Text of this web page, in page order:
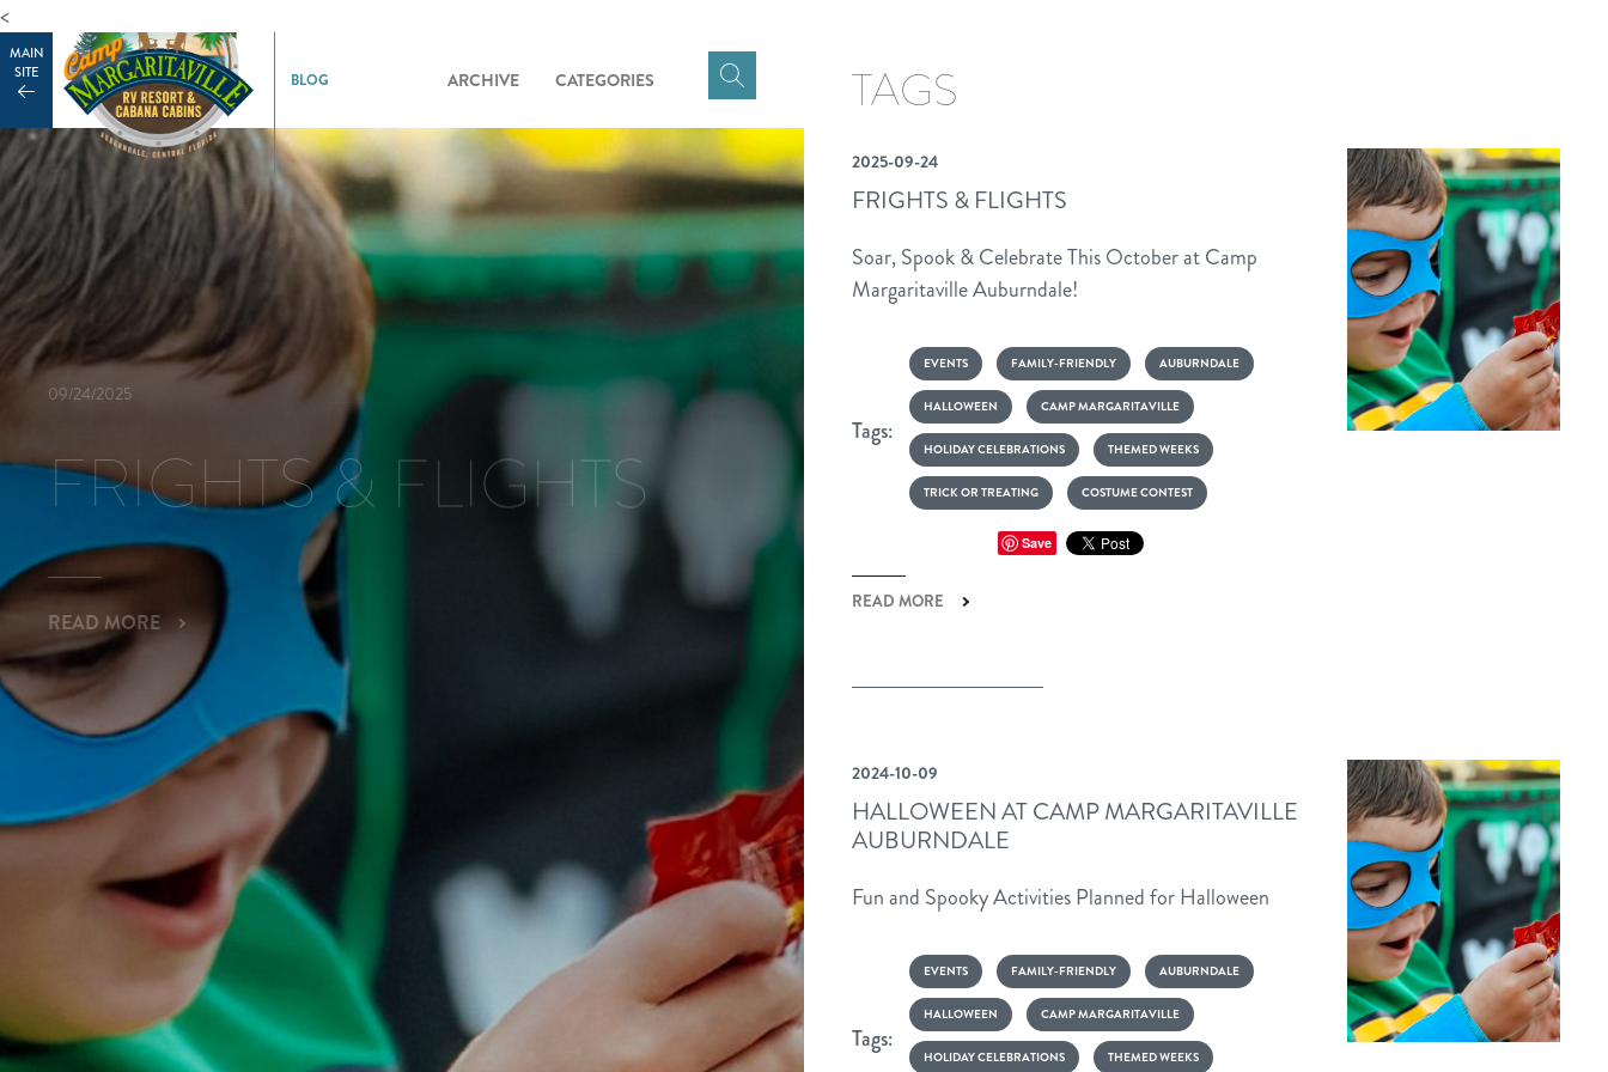
<
MAIN
SITE
ARCHIVE CATEGORIES
Click
here
to
show
Search
Input
HALLOWEEN AT CAMP
MARGARITAVILLE
AUBURNDALE
READ MORE
09/24/2025
FRIGHTS & FLIGHTS
READ MORE
TAGS
2025-09-24
FRIGHTS & FLIGHTS
Soar, Spook & Celebrate This October at Camp
Margaritaville Auburndale!
Tags:
EVENTS FAMILY-FRIENDLY AUBURNDALE
HALLOWEEN CAMP MARGARITAVILLE
HOLIDAY CELEBRATIONS THEMED WEEKS
TRICK OR TREATING COSTUME CONTEST
Save
READ MORE
2024-10-09
HALLOWEEN AT CAMP MARGARITAVILLE
AUBURNDALE
Fun and Spooky Activities Planned for Halloween
Tags:
EVENTS FAMILY-FRIENDLY AUBURNDALE
HALLOWEEN CAMP MARGARITAVILLE
HOLIDAY CELEBRATIONS THEMED WEEKS